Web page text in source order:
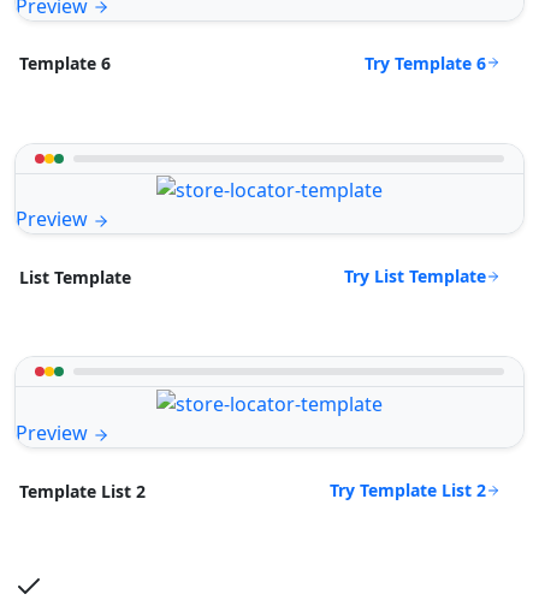
Preview
Template 6 Try Template 6
Preview
List Template Try List Template
Preview
Template List 2 Try Template List 2